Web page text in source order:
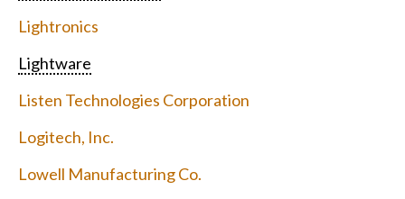
Lightronics
Lightware
Listen Technologies Corporation
Logitech, Inc.
Lowell Manufacturing Co.